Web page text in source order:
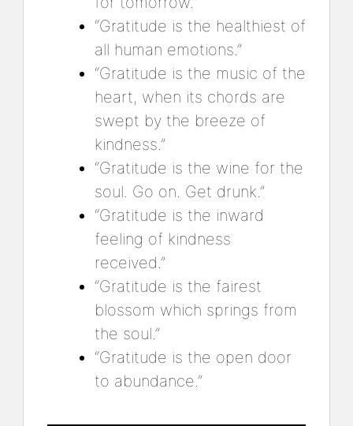
“Gratitude is the healthiest of
all human emotions.”
“Gratitude is the music of the
heart, when its chords are
swept by the breeze of
kindness.”
“Gratitude is the wine for the
soul. Go on. Get drunk.”
“Gratitude is the inward
feeling of kindness
received.”
“Gratitude is the fairest
blossom which springs from
the soul.”
“Gratitude is the open door
to abundance.”